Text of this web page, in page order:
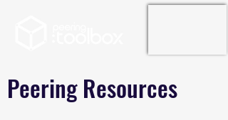
Peering Resources